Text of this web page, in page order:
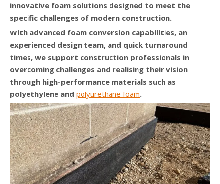
innovative foam solutions designed to meet the
specific challenges of modern construction.
With advanced foam conversion capabilities, an
experienced design team, and quick turnaround
times, we support construction professionals in
overcoming challenges and realising their vision
through high-performance materials such as
polyethylene and polyurethane foam.